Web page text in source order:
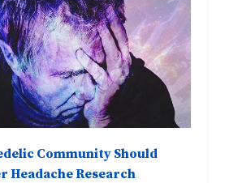
Community Should
Headache Research